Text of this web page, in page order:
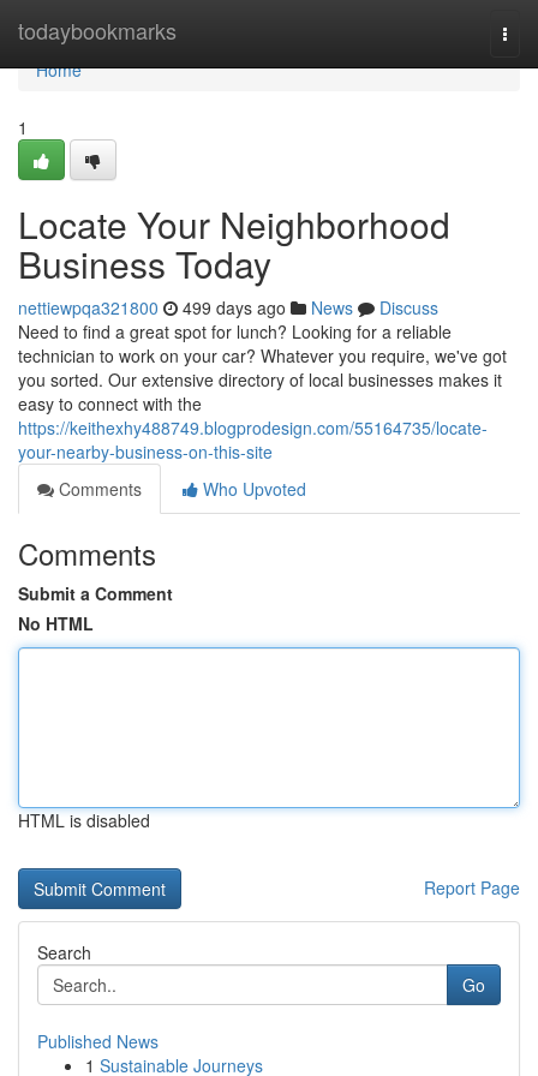
todaybookmarks
Home
Home
1
Locate Your Neighborhood
Business Today
nettiewpqa321800 499 days ago News
Discuss
Need to find a great spot for lunch? Looking for a reliable
technician to work on your car? Whatever you require, we've got
you sorted. Our extensive directory of local businesses makes it
easy to connect with the
https://keithexhy488749.blogprodesign.com/55164735/locate-
your-nearby-business-on-this-site
Comments
Who Upvoted
Comments
Submit a Comment
No HTML
HTML is disabled
Report Page
Search
Go
Published News
1 Sustainable Journeys